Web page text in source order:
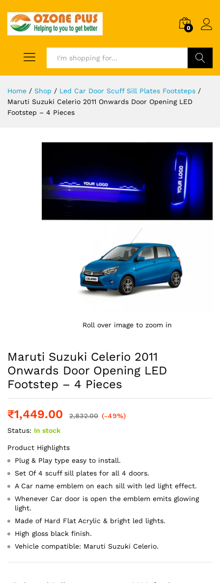
0
Home / Shop / Led Car Door Scuff Sill Plates Footsteps /
Maruti Suzuki Celerio 2011 Onwards Door Opening LED
Footstep – 4 Pieces
Roll over image to zoom in
Maruti Suzuki Celerio 2011
Onwards Door Opening LED
Footstep – 4 Pieces
₹1,449.00 2,832.00 (-49%)
Status: In stock
Product Highlights
Plug & Play type easy to install.
Set Of 4 scuff sill plates for all 4 doors.
A Car name emblem on each sill with led light effect.
Whenever Car door is open the emblem emits glowing
light.
Made of Hard Flat Acrylic & bright led lights.
High gloss black finish.
Vehicle compatible: Maruti Suzuki Celerio.